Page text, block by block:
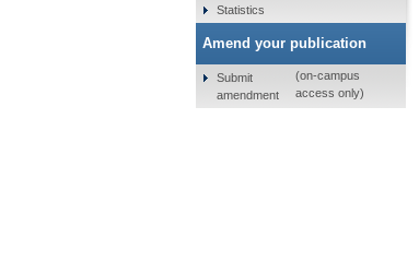
Statistics
Amend your publication
Submit
amendment
(on-campus
access only)